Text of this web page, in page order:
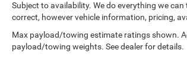
Subject to availability. We do everything we
correct, however vehicle information, pricing,
Max payload/towing estimate ratings shown.
payload/towing weights. See dealer for details.